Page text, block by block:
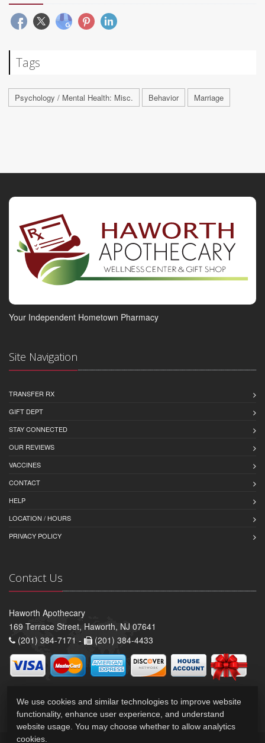
Tags
Psychology / Mental Health: Misc. Behavior Marriage
Your Independent Hometown Pharmacy
Site Navigation
TRANSFER RX
GIFT DEPT
STAY CONNECTED
OUR REVIEWS
VACCINES
CONTACT
HELP
LOCATION / HOURS
PRIVACY POLICY
Contact Us
Haworth Apothecary
169 Terrace Street, Haworth, NJ 07641
(201) 384-7171 -
(201) 384-4433
We use cookies and similar technologies to improve website
functionality, enhance user experience, and understand
website usage. You may choose whether to allow analytics
cookies.